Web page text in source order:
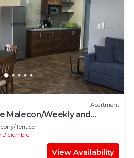
Apartment
Malecon/Weekly and
Terrace
Diciembre
View Availability